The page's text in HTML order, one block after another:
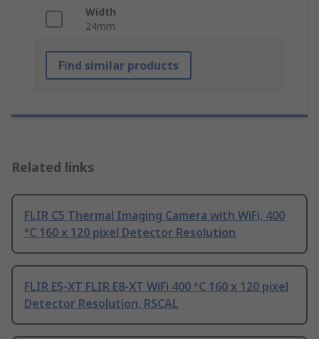
Width
24mm
Find similar products
Related links
FLIR C5 Thermal Imaging Camera with WiFi, 400
°C 160 x 120 pixel Detector Resolution
FLIR E5-XT FLIR E8-XT WiFi 400 °C 160 x 120 pixel
Detector Resolution, RSCAL